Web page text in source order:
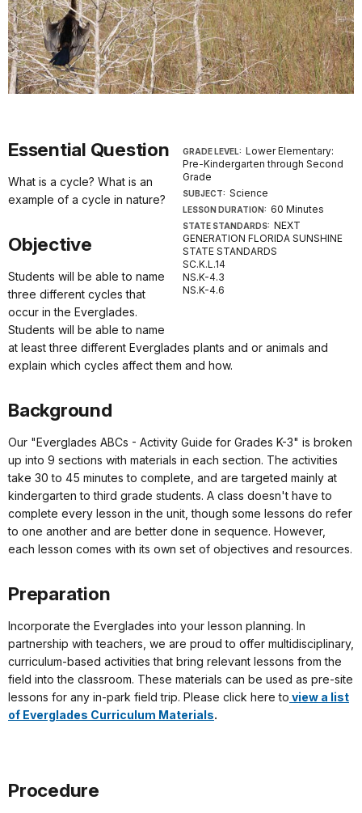
GRADE LEVEL: Lower Elementary:
Pre-Kindergarten through Second
Grade
SUBJECT: Science
LESSON DURATION: 60 Minutes
STATE STANDARDS: NEXT
GENERATION FLORIDA SUNSHINE
STATE STANDARDS
SC.K.L.14
NS.K-4.3
NS.K-4.6
Essential Question
What is a cycle? What is an
example of a cycle in nature?
Objective
Students will be able to name
three different cycles that
occur in the Everglades.
Students will be able to name
at least three different Everglades plants and or animals and
explain which cycles affect them and how.
Background
Our "Everglades ABCs - Activity Guide for Grades K-3" is broken
up into 9 sections with materials in each section. The activities
take 30 to 45 minutes to complete, and are targeted mainly at
kindergarten to third grade students. A class doesn't have to
complete every lesson in the unit, though some lessons do refer
to one another and are better done in sequence. However,
each lesson comes with its own set of objectives and resources.
Preparation
Incorporate the Everglades into your lesson planning. In
partnership with teachers, we are proud to offer multidisciplinary,
curriculum-based activities that bring relevant lessons from the
field into the classroom. These materials can be used as pre-site
lessons for any in-park field trip. Please click here to view a list
of Everglades Curriculum Materials.
Procedure